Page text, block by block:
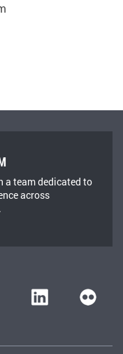
a team dedicated to
across